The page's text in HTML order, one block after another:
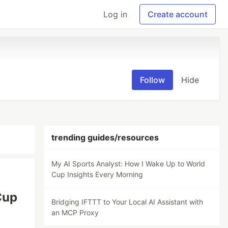
Log in Create account
Follow Hide
trending guides/resources
My AI Sports Analyst: How I Wake Up to World
Cup Insights Every Morning
Bridging IFTTT to Your Local AI Assistant with
an MCP Proxy